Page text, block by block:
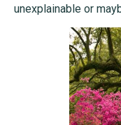
unexplainable or